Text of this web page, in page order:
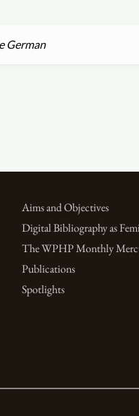
German
Aims and Objectives
Digital Bibliography as
The WPHP Monthly
Publications
Spotlights